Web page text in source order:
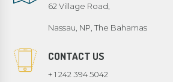
62 Village Road,
Nassau, NP, The Bahamas
CONTACT US
+ 1 242 394 5042